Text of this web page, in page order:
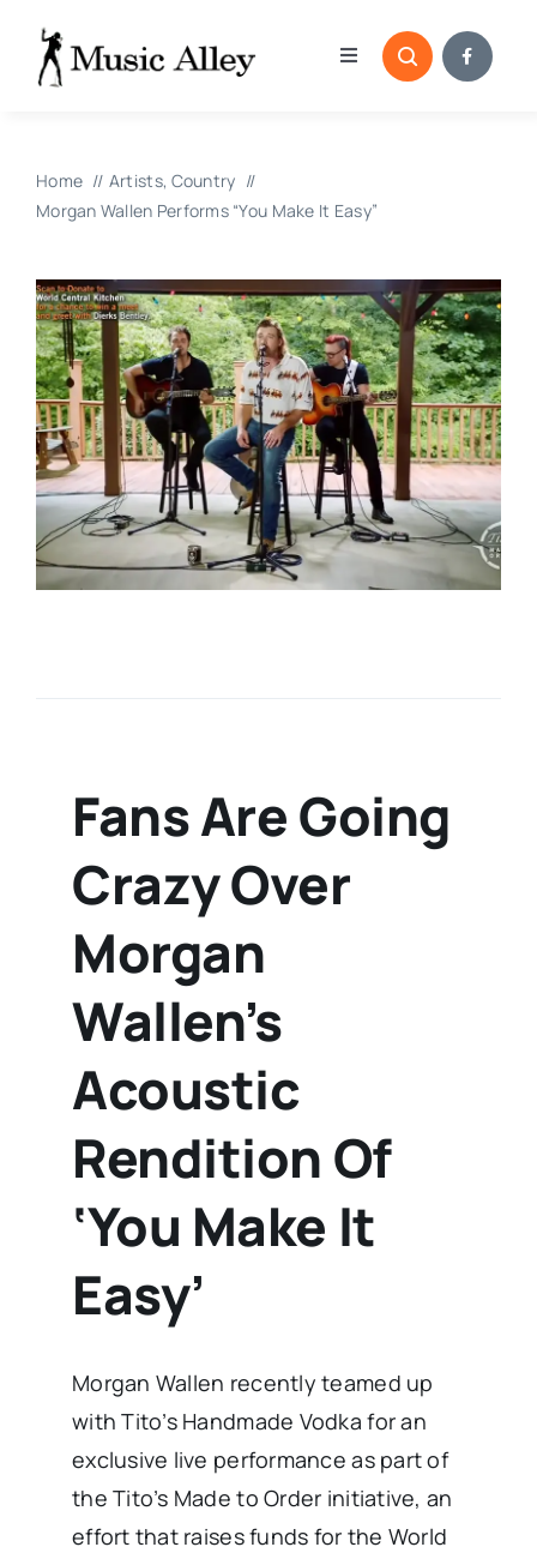
content
Toggle
Categories
Blog
Submissions
Copyright Reporting
Contact
Home Artists Country
Morgan Wallen Performs “You Make It Easy”
Fans Are Going
Crazy Over
Morgan
Wallen’s
Acoustic
Rendition Of
‘You Make It
Easy’
Morgan Wallen recently teamed up
with Tito’s Handmade Vodka for an
exclusive live performance as part of
the Tito’s Made to Order initiative, an
effort that raises funds for the World